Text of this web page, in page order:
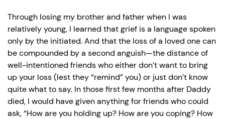
Through losing my brother and father when I was
relatively young, I learned that grief is a language spoken
only by the initiated. And that the loss of a loved one can
be compounded by a second anguish—the distance of
well-intentioned friends who either don’t want to bring
up your loss (lest they “remind” you) or just don’t know
quite what to say. In those first few months after Daddy
died, I would have given anything for friends who could
ask, “How are you holding up? How are you coping? How